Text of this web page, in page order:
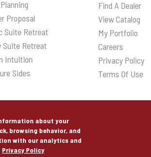
Proposal
Suite Retreat
Suite Retreat
Intuition
Sides
Find A Dealer
View Catalog
My Portfolio
Careers
Privacy Policy
Terms Of Use
about your
browsing behavior, and
with our analytics and
Privacy Policy